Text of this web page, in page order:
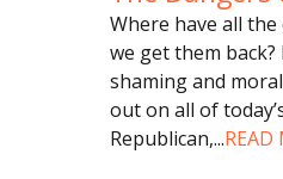
Where have all
we get them
shaming and
out on all of
Republican,...READ